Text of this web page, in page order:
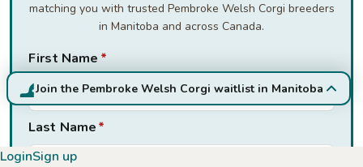
matching you with trusted Pembroke Welsh Corgi breeders
in Manitoba and across Canada.
First Name *
Last Name*
Join the Pembroke Welsh Corgi waitlist in Manitoba
LoginSign up